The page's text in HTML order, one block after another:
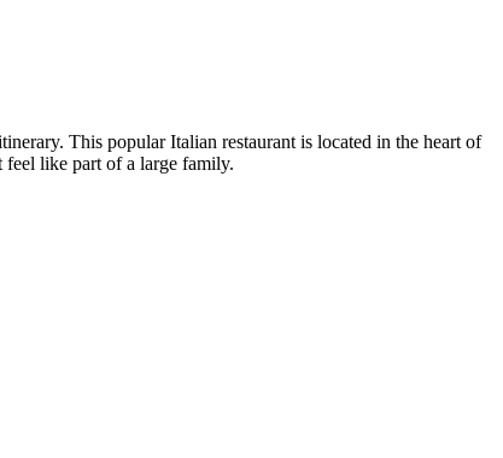
This popular Italian restaurant is located in the heart of
feel like part of a large family.